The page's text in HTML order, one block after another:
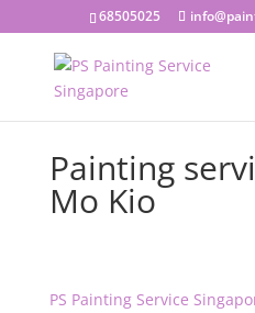
68505025
Painting
Mo Kio
PS Painting Service